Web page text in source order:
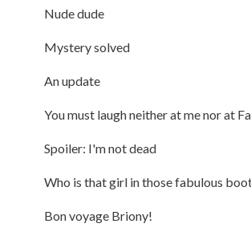
Nude dude
Mystery solved
An update
You must laugh neither at me nor at
Spoiler: I'm not dead
Who is that girl in those fabulous
Bon voyage Briony!